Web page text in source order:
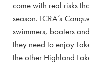
come with real risks
season. LCRA’s
swimmers, boaters
they need to enjoy
the other Highland